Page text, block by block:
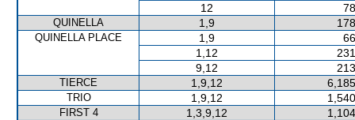
12
QUINELLA 1,9
QUINELLA PLACE 1,9
1,12
9,12
TIERCE 1,9,12
TRIO 1,9,12
FIRST 4 1,3,9,12